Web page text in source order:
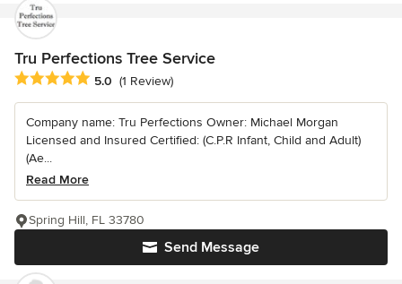
Tru Perfections Tree Service
Average rating: 5 out of 5 stars
5.0 (1 Review)
Company name: Tru Perfections Owner: Michael Morgan
Licensed and Insured Certified: (C.P.R Infant, Child and Adult)
(Ae...
Read More
Send Message
Spring Hill, FL 33780